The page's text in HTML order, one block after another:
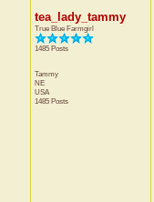
tea_lady_tammy
True Blue Farmgirl
1485 Posts
Tammy
NE
USA
1485 Posts